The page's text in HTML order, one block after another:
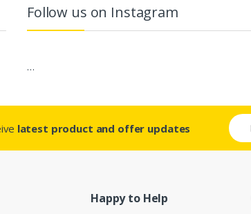
Follow us on Instagram
…
latest product and offer updates
Happy to Help